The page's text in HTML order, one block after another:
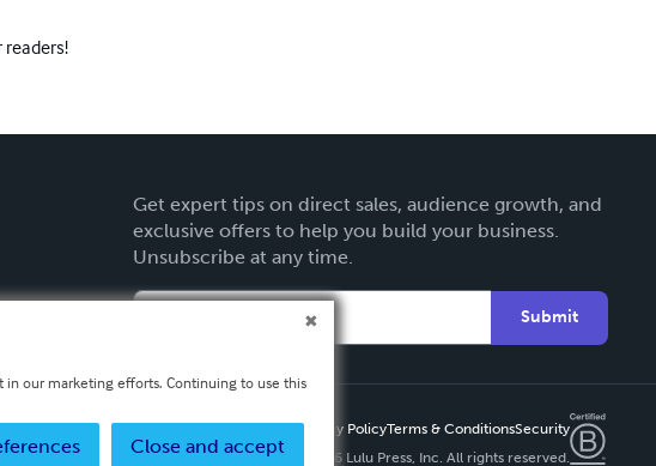
readers!
Get expert tips on direct sales, audience growth, and
exclusive offers to help you build your business.
Unsubscribe at any time.
Submit
Privacy PolicyTerms & ConditionsSecurity
Copyright ©
2026 Lulu Press, Inc. All rights reserved.
in our marketing efforts. Continuing to use this
Close and accept